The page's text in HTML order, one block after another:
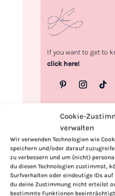
Cookie-
verwalten
Wir verwenden Technologien wie
speichern und/oder darauf
zu verbessern und um (nicht)
du diesen Technologien zustimmst,
Surfverhalten oder eindeutige IDs
du deine Zustimmung nicht erteilst
bestimmte Funktionen
If you want to get to
click here!